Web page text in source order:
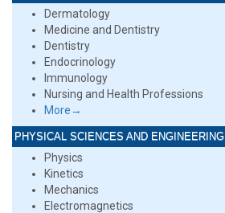
Dermatology
Medicine and Dentistry
Dentistry
Endocrinology
Immunology
Nursing and Health Professions
More→
PHYSICAL SCIENCES AND ENGINEERING
Physics
Kinetics
Mechanics
Electromagnetics